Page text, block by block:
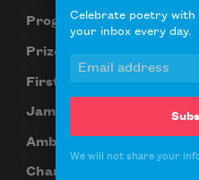
Programs
Prizes
First Book Award
James Laughlin Award
Ambroggio Prize
Chancellors
Celebrate poetry with
your inbox every day.
We will not share your